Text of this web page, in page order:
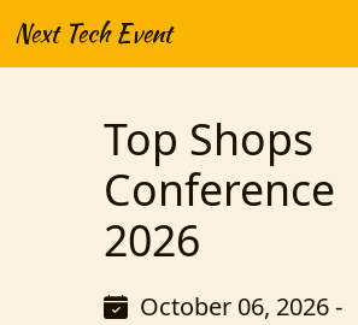
Next Tech Event
Top Shops
Conference
2026
October 06, 2026 -